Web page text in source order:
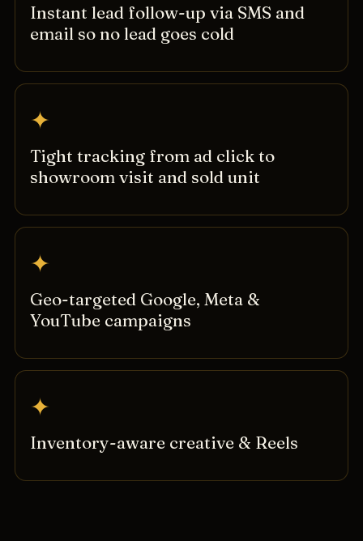
Instant lead follow-up via SMS and
email so no lead goes cold
✦
Tight tracking from ad click to
showroom visit and sold unit
✦
Geo-targeted Google, Meta &
YouTube campaigns
✦
Inventory-aware creative & Reels